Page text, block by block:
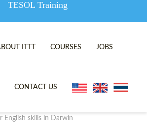
TESOL Training
ITTT
VIDEOS
COURSES
ONLINE TEFL CERTIFICATE
JOBS
CONTACT US
English skills in Darwin